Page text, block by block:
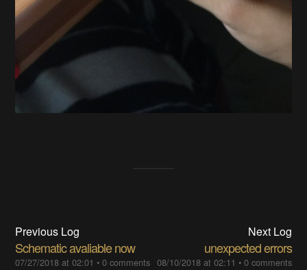
Previous Log
Schematic avaliable now
07/27/2018 at 02:01 •0 comments
Next Log
unexpected errors
08/10/2018 at 02:11 • 0 comments